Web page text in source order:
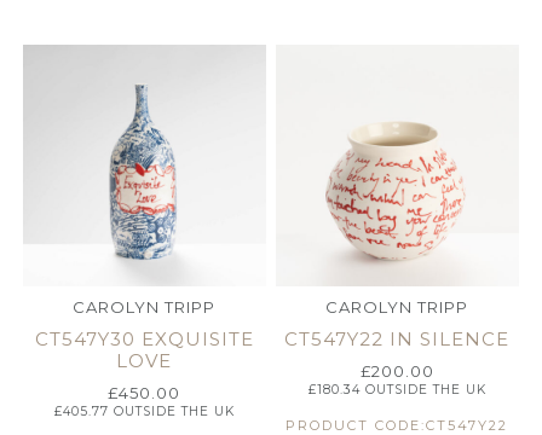
CAROLYN TRIPP
CT547Y30 EXQUISITE
LOVE
£450.00
£405.77 OUTSIDE THE UK
CAROLYN TRIPP
CT547Y22 IN SILENCE
£200.00
£180.34OUTSIDE THE UK
PRODUCT CODE:CT547Y22